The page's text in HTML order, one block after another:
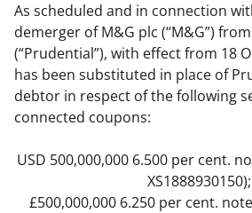
As scheduled and in connection
demerger of M&G plc (“M&G”)
(“Prudential”), with effect from 18
has been substituted in place of
debtor in respect of the following
connected coupons:
USD 500,000,000 6.500 per cent.
XS1888930150);
£500,000,000 6.250 per cent.